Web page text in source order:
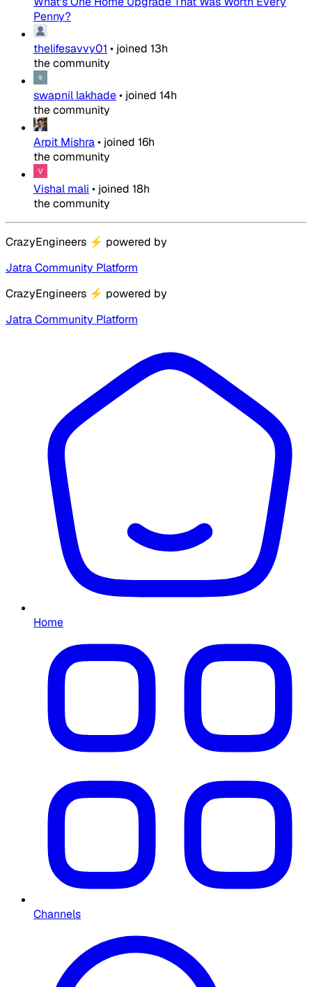
Penny?
thelifesavvy01 • joined 13h
the community
swapnil lakhade• joined 14h
the community
Arpit Mishra• joined 16h
the community
Vishal mali • joined 18h
the community
CrazyEngineers ⚡ powered by
Jatra Community Platform
CrazyEngineers ⚡ powered by
Jatra Community Platform
Home
Channels